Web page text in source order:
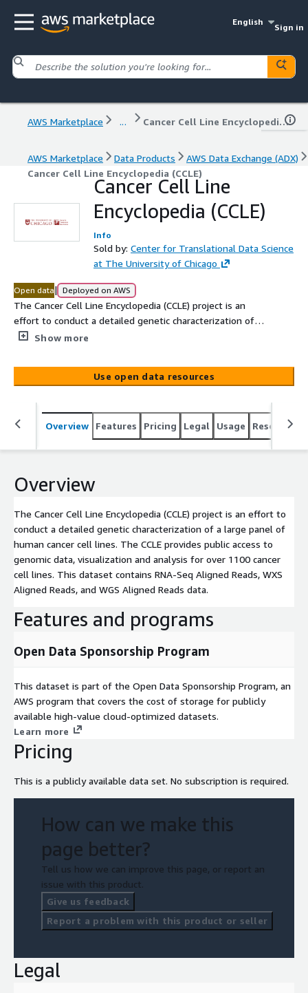
English
Sign in
AWS Marketplace ... Cancer Cell Line Encyclopedia (CCLE)
AWS Marketplace Data Products
AWS Data Exchange (ADX)
Cancer Cell Line Encyclopedia (CCLE)
Cancer Cell Line
Encyclopedia (CCLE)
Info
Sold by: Center for Translational Data Science
at The University of Chicago
Open data| Deployed on AWS
The Cancer Cell Line Encyclopedia (CCLE) project is an
effort to conduct a detailed genetic characterization of a
large panel of human cancer cell lines. The CCLE provides
for over 1100 cancer cell lines. This dataset contains
RNA-Seq Aligned Reads, WXS Aligned Reads, and WGS
Show more
Use open data resources
Overview Features Pricing Legal Usage Resources
Overview
The Cancer Cell Line Encyclopedia (CCLE) project is an effort to
conduct a detailed genetic characterization of a large panel of
human cancer cell lines. The CCLE provides public access to
genomic data, visualization and analysis for over 1100 cancer
cell lines. This dataset contains RNA-Seq Aligned Reads, WXS
Aligned Reads, and WGS Aligned Reads data.
Features and programs
Open Data Sponsorship Program
This dataset is part of the Open Data Sponsorship Program, an
AWS program that covers the cost of storage for publicly
available high-value cloud-optimized datasets.
Learn more
Pricing
This is a publicly available data set. No subscription is required.
How can we make this
page better?
Tell us how we can improve this page, or report an
issue with this product.
Give us feedback
Report a problem with this product or seller
Legal